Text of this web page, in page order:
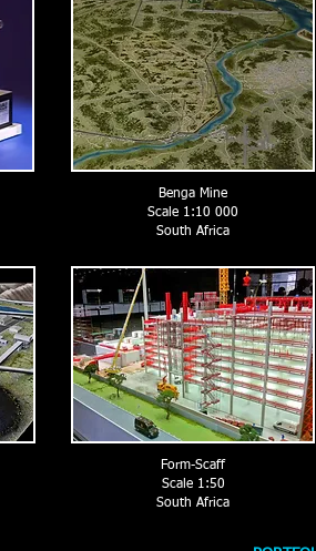
Benga Mine
Scale 1:10 000
South Africa
Form-Scaff
Scale 1:50
South Africa